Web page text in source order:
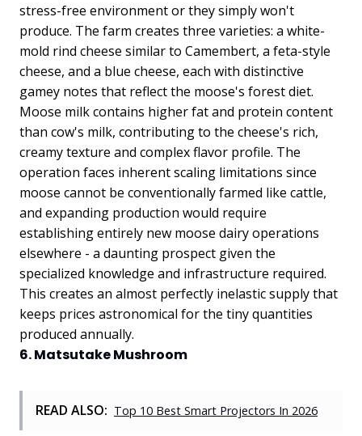
stress-free environment or they simply won't
produce. The farm creates three varieties: a white-
mold rind cheese similar to Camembert, a feta-style
cheese, and a blue cheese, each with distinctive
gamey notes that reflect the moose's forest diet.
Moose milk contains higher fat and protein content
than cow's milk, contributing to the cheese's rich,
creamy texture and complex flavor profile. The
operation faces inherent scaling limitations since
moose cannot be conventionally farmed like cattle,
and expanding production would require
establishing entirely new moose dairy operations
elsewhere - a daunting prospect given the
specialized knowledge and infrastructure required.
This creates an almost perfectly inelastic supply that
keeps prices astronomical for the tiny quantities
produced annually.
6. Matsutake Mushroom
READ ALSO: Top 10 Best Smart Projectors In 2026